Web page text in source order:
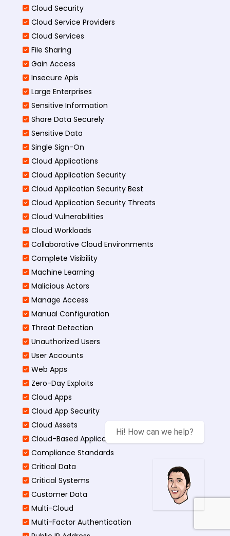
Cloud Security
Cloud Service Providers
Cloud Services
File Sharing
Gain Access
Insecure Apis
Large Enterprises
Sensitive Information
Share Data Securely
Sensitive Data
Single Sign-On
Cloud Applications
Cloud Application Security
Cloud Application Security Best
Cloud Application Security Threats
Cloud Vulnerabilities
Cloud Workloads
Collaborative Cloud Environments
Complete Visibility
Machine Learning
Malicious Actors
Manage Access
Manual Configuration
Threat Detection
Unauthorized Users
User Accounts
Web Apps
Zero-Day Exploits
Cloud Apps
Cloud App Security
Cloud Assets
Cloud-Based Application
Compliance Standards
Critical Data
Critical Systems
Customer Data
Multi-Cloud
Multi-Factor Authentication
Hi! How can we help?